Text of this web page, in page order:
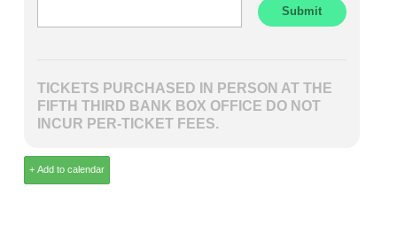
TICKETS PURCHASED IN PERSON AT THE
FIFTH THIRD BANK BOX OFFICE DO NOT
INCUR PER-TICKET FEES.